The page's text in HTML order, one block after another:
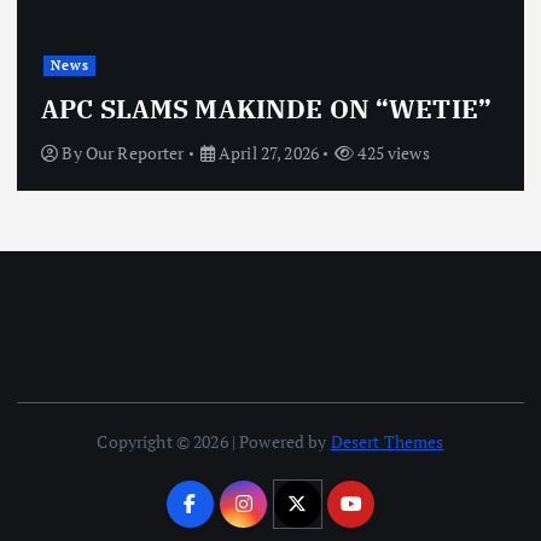
MAKINDE ON “WETIE”
April 27, 2026 425 views
Copyright © 2026 | Powered by Desert Themes